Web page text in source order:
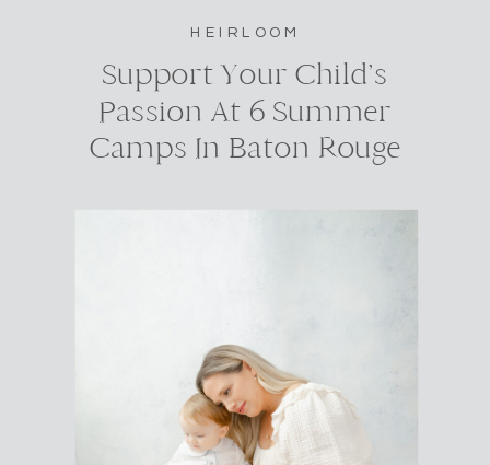
HEIRLOOM
Support Your Child’s
Passion At 6 Summer
Camps In Baton Rouge